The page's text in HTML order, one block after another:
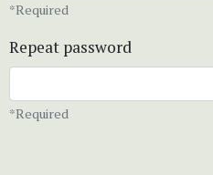
*Required
Repeat password
*Required